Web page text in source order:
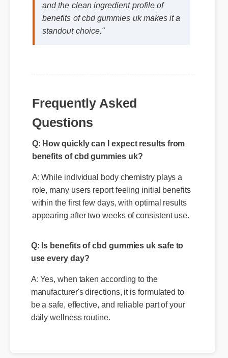
standout choice."
Q: How quickly can I expect results from
benefits of cbd gummies uk?
A: While individual body chemistry plays a
role, many users report feeling initial benefits
appearing after two weeks of consistent use.
Q: Is benefits of cbd gummies uk safe to
use every day?
manufacturer's directions, it is formulated to
be a safe, effective, and reliable part of your
daily wellness routine.